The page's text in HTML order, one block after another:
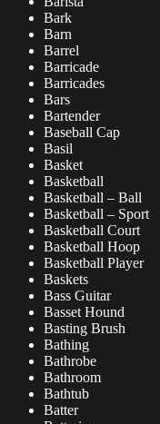
Bark
Barn
Barrel
Barricade
Barricades
Bars
Bartender
Baseball Cap
Basil
Basket
Basketball
Basketball – Ball
Basketball – Sport
Basketball Court
Basketball Hoop
Basketball Player
Baskets
Bass Guitar
Basset Hound
Basting Brush
Bathing
Bathrobe
Bathroom
Bathtub
Batter